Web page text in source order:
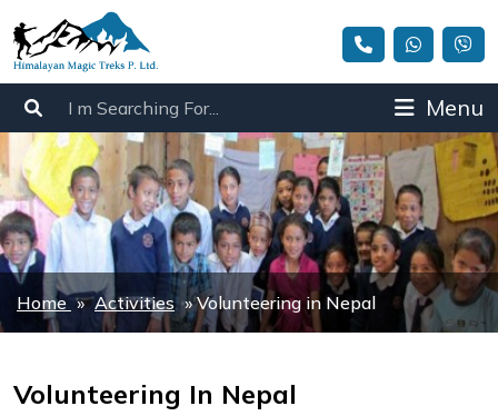
Menu
Home » Activities » Volunteering in Nepal
Volunteering In Nepal